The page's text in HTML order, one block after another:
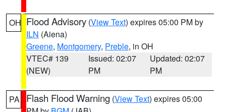
OH Flood Advisory (View Text) expires 05:00 PM by
ILN (Aiena)
Greene, Montgomery, Preble, in OH
VTEC# 139
(NEW)
Issued: 02:07
PM
Updated: 02:07
PM
PA Flash Flood Warning (View Text) expires 05:00